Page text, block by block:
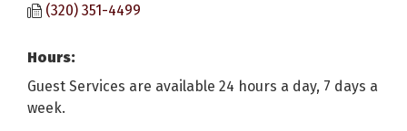
(320) 351-4499
Hours:
Guest Services are available 24 hours a day, 7 days a
week.